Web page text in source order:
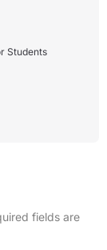
Students
fields are